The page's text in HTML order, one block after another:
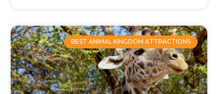
BEST ANIMAL KINGDOM ATTRACTIONS